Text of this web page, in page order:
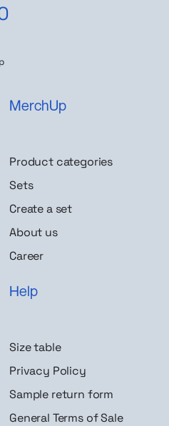
MerchUp
Product categories
Sets
Create a set
About us
Career
Help
Size table
Privacy Policy
Sample return form
General Terms of Sale